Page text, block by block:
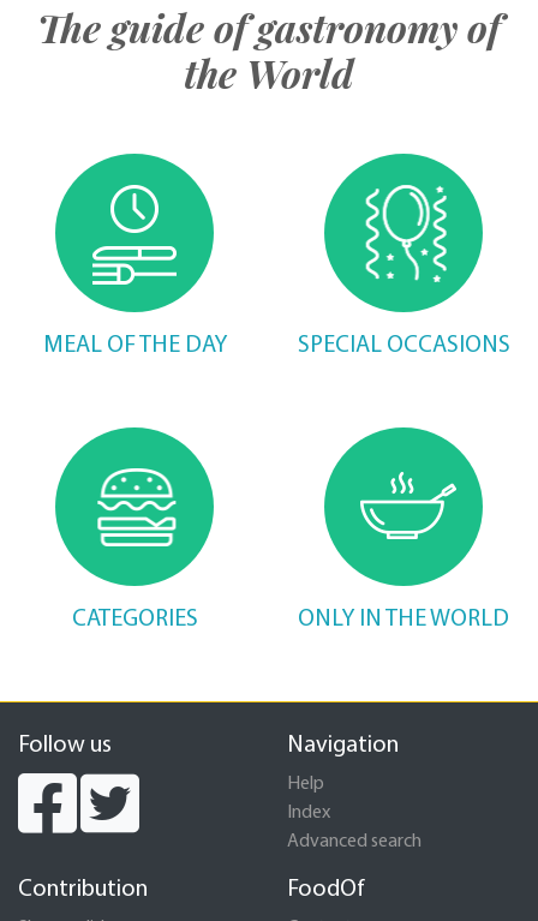
The guide of gastronomy of
the World
MEAL OF THE DAY SPECIAL OCCASIONS
CATEGORIES ONLY IN THE WORLD
Follow us Navigation
Help
Index
Advanced search
Contribution FoodOf